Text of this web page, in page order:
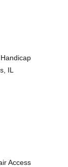
IL
Access